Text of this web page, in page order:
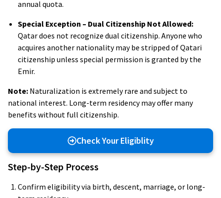
annual quota.
Special Exception – Dual Citizenship Not Allowed:
Qatar does not recognize dual citizenship. Anyone who
acquires another nationality may be stripped of Qatari
citizenship unless special permission is granted by the
Emir.
Note: Naturalization is extremely rare and subject to
national interest. Long-term residency may offer many
benefits without full citizenship.
Check Your Eligiblity
Step-by-Step Process
Confirm eligibility via birth, descent, marriage, or long-